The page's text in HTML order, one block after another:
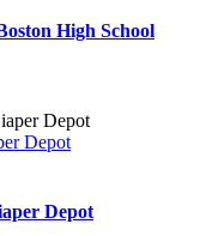
High School
Depot
Depot